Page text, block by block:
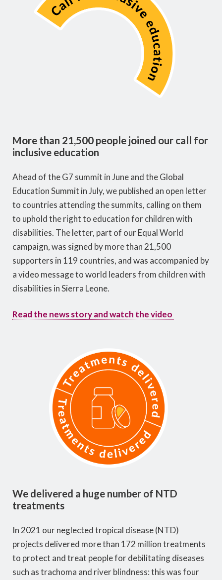
More than 21,500 people joined our call for
inclusive education
Ahead of the G7 summit in June and the Global
Education Summit in July, we published an open letter
to countries attending the summits, calling on them
to uphold the right to education for children with
disabilities. The letter, part of our Equal World
campaign, was signed by more than 21,500
supporters in 119 countries, and was accompanied by
a video message to world leaders from children with
disabilities in Sierra Leone.
Read the news story and watch the video
We delivered a huge number of NTD
treatments
In 2021 our neglected tropical disease (NTD)
projects delivered more than 172 million treatments
to protect and treat people for debilitating diseases
such as trachoma and river blindness: this was four